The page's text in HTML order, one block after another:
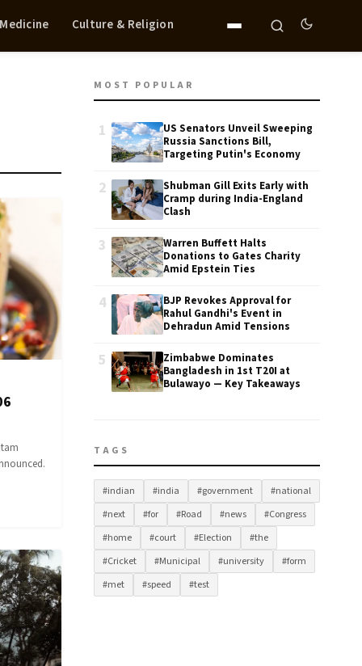
Culture & Religion
MOST POPULAR
1
US Senators Unveil Sweeping
Russia Sanctions Bill,
Targeting Putin's Economy
2
Shubman Gill Exits Early with
Cramp during India-England
Clash
3
Warren Buffett Halts
Donations to Gates Charity
Amid Epstein Ties
4
BJP Revokes Approval for
Rahul Gandhi's Event in
Dehradun Amid Tensions
5
Zimbabwe Dominates
Bangladesh in 1st T20I at
Bulawayo — Key Takeaways
TAGS
#indian #india #government
#national
#next
#for #Road #news
#Congress
#home
#court #Election
#the
#Cricket
#Municipal #university
#form
#met
#speed #test